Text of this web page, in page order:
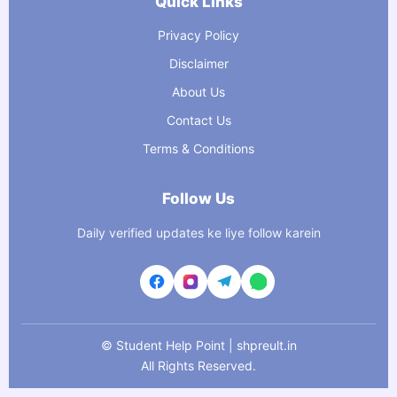
Privacy Policy
Disclaimer
About Us
Contact Us
Terms & Conditions
Follow Us
Daily verified updates ke liye follow karein
© Student Help Point | shpreult.in
All Rights Reserved.